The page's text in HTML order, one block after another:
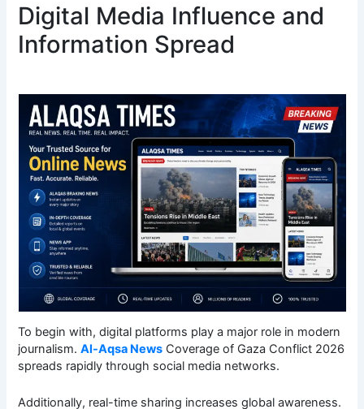
Digital Media Influence and
Information Spread
To begin with, digital platforms play a major role in modern
journalism.Al-Aqsa News Coverage of Gaza Conflict 2026
spreads rapidly through social media networks.
Additionally, real-time sharing increases global awareness.